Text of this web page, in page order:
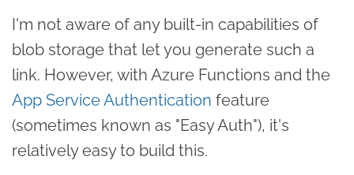
I'm not aware of any built-in capabilities of
blob storage that let you generate such a
link. However, with Azure Functions and the
App Service Authentication feature
(sometimes known as "Easy Auth"), it's
relatively easy to build this.